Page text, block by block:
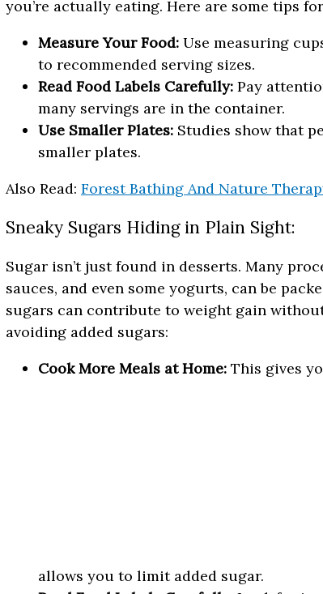
you’re actually eating. Here are some tips
Measure Your Food: Use measuring
to recommended serving sizes.
Read Food Labels Carefully: Pay
many servings are in the container.
Use Smaller Plates: Studies show that
smaller plates.
Also Read: Forest Bathing And Nature
Sneaky Sugars Hiding in Plain Sight:
Sugar isn’t just found in desserts. Many
sauces, and even some yogurts, can be
sugars can contribute to weight gain
avoiding added sugars:
Cook More Meals at Home: This gives
allows you to limit added sugar.